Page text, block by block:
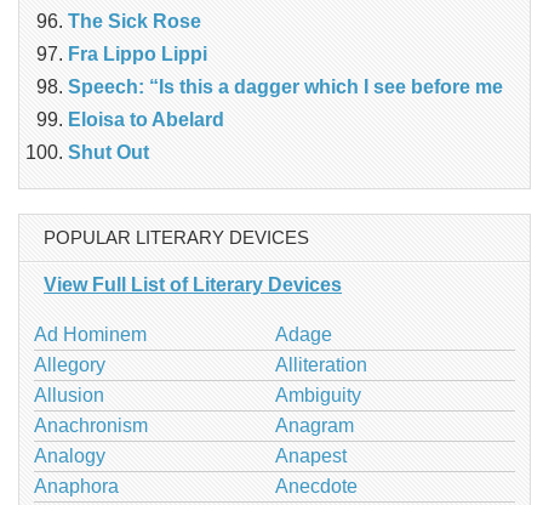
The Sick Rose
Fra Lippo Lippi
Speech: “Is this a dagger which I see before me
Eloisa to Abelard
Shut Out
POPULAR LITERARY DEVICES
View Full List of Literary Devices
Ad Hominem
Adage
Allegory
Alliteration
Allusion
Ambiguity
Anachronism
Anagram
Analogy
Anapest
Anaphora
Anecdote